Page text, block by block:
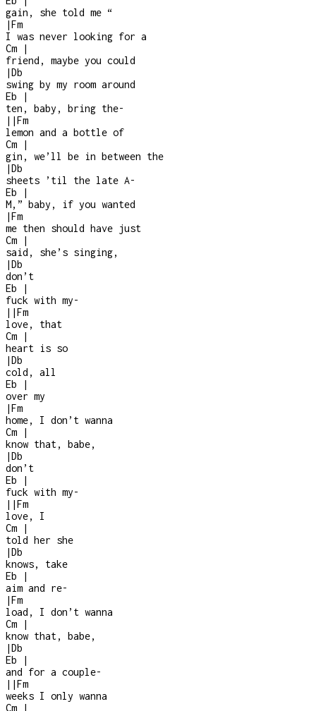
gain, she told me “
|Fm
I was never looking for a
Cm
|
friend, maybe you could
|Db
swing by my room around
Eb
|
ten, baby, bring the-
| |Fm
lemon and a bottle of
Cm
|
gin, we’ll be in between the
|Db
sheets ’til the late A-
Eb
|
M,” baby, if you wanted
|Fm
me then should have just
Cm
|
said, she’s singing,
|Db
don’t
Eb
|
fuck with my-
| |Fm
love, that
Cm
|
heart is so
|Db
cold, all
Eb
|
over my
|Fm
home, I don’t wanna
Cm
|
know that, babe,
|Db
don’t
Eb
|
fuck with my-
| |Fm
love, I
Cm
|
told her she
|Db
knows, take
Eb
|
aim and re-
|Fm
load, I don’t wanna
Cm
|
know that, babe,
|Db
Eb
|
and for a couple-
| |Fm
weeks I only wanna
Cm
|